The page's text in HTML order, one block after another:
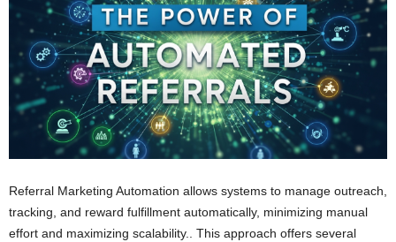
Referral Marketing Automation allows systems to manage outreach,
tracking, and reward fulfillment automatically, minimizing manual
effort and maximizing scalability.. This approach offers several